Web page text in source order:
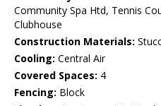
Community Spa Htd, Tennis
Clubhouse
Construction Materials:
Cooling: Central Air
Covered Spaces: 4
Fencing: Block